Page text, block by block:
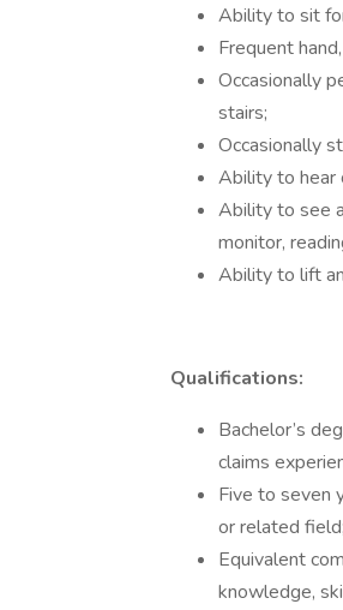
Ability to sit
Frequent
Occasionally
stairs;
Occasionally
Ability to hear
Ability to see
monitor,
Ability to lift
Qualifications:
Bachelor’s
claims
Five to seven
or related
Equivalent
knowledge,